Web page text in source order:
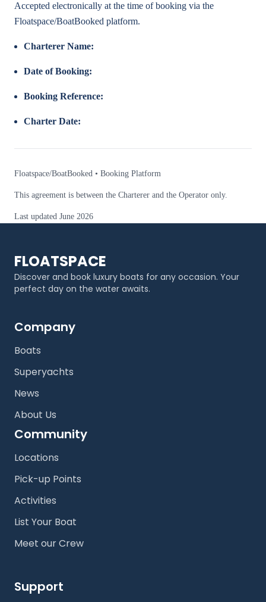
Accepted electronically at the time of booking via the
Floatspace/BoatBooked platform.
Charterer Name:
Date of Booking:
Booking Reference:
Charter Date:
Floatspace/BoatBooked • Booking Platform
This agreement is between the Charterer and the Operator only.
Last updated June 2026
FLOATSPACE
Discover and book luxury boats for any occasion. Your
perfect day on the water awaits.
Company
Boats
Superyachts
News
About Us
Community
Locations
Pick-up Points
Activities
List Your Boat
Meet our Crew
Support